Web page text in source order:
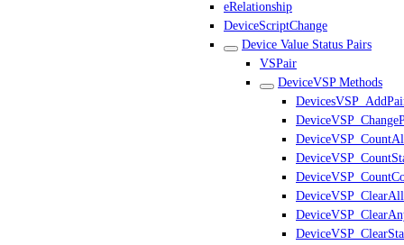
eRelationship
DeviceScriptChange
Device Value Status Pairs
VSPair
DeviceVSP Methods
DeviceVSP_ClearAll